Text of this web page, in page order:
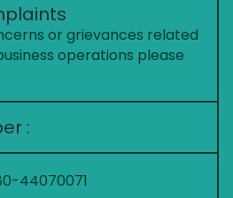
or grievances related
operations please
:
44070071